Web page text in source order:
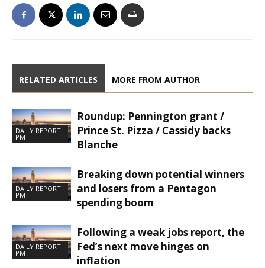
RELATED ARTICLES MORE FROM AUTHOR
DAILY REPORT
PM
Roundup: Pennington grant /
Prince St. Pizza / Cassidy backs
Blanche
DAILY REPORT
PM
Breaking down potential winners
and losers from a Pentagon
spending boom
DAILY REPORT
PM
Following a weak jobs report, the
Fed’s next move hinges on
inflation